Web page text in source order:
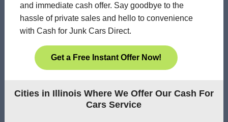
and immediate cash offer. Say goodbye to the
hassle of private sales and hello to convenience
with Cash for Junk Cars Direct.
Get a Free Instant Offer Now!
Cities in Illinois Where We Offer Our Cash For
Cars Service